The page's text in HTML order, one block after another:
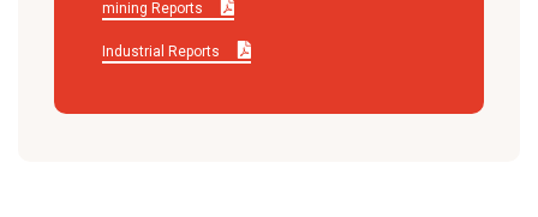
mining Reports
Industrial Reports